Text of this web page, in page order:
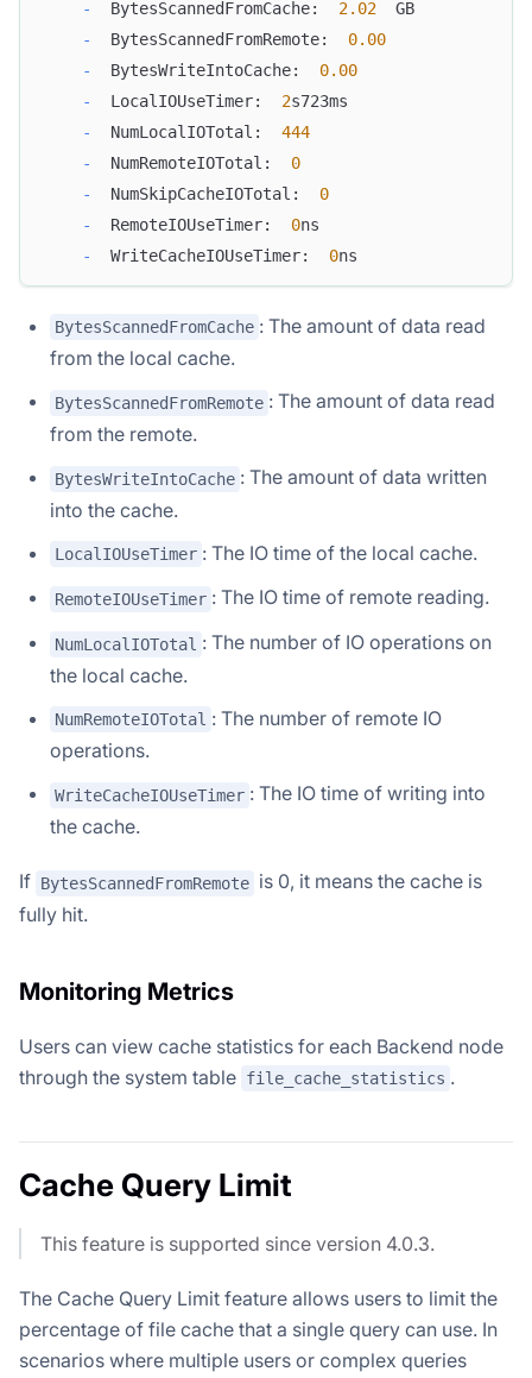
-
  BytesScannedFromCache:
2.02
  GB
-
  BytesScannedFromRemote:
0.00
-
  BytesWriteIntoCache:
0.00
-
  LocalIOUseTimer:
2s723ms
-
  NumLocalIOTotal:
444
-
  NumRemoteIOTotal:
0
-
  NumSkipCacheIOTotal:
0
-
  RemoteIOUseTimer:
0ns
-
  WriteCacheIOUseTimer:
0ns
BytesScannedFromCache : The amount of data read
from the local cache.
BytesScannedFromRemote : The amount of data read
from the remote.
BytesWriteIntoCache : The amount of data written
into the cache.
LocalIOUseTimer : The IO time of the local cache.
RemoteIOUseTimer : The IO time of remote reading.
NumLocalIOTotal : The number of IO operations on
the local cache.
NumRemoteIOTotal : The number of remote IO
operations.
WriteCacheIOUseTimer : The IO time of writing into
the cache.
If BytesScannedFromRemote is 0, it means the cache is
fully hit.
Monitoring Metrics
Users can view cache statistics for each Backend node
through the system table file_cache_statistics .
Cache Query Limit
This feature is supported since version 4.0.3.
The Cache Query Limit feature allows users to limit the
percentage of file cache that a single query can use. In
scenarios where multiple users or complex queries